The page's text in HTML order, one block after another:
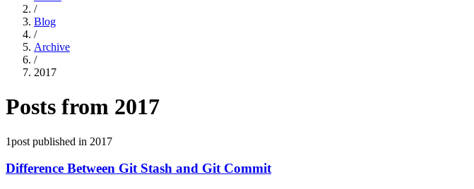
/
Blog
/
Archive
/
2017
Posts from 2017
1post published in 2017
Difference Between Git Stash and Git Commit